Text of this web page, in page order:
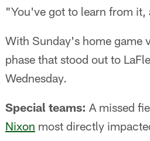
"You've got to learn from
With Sunday's home game
phase that stood out to
Wednesday.
Special teams: A missed
Nixon most directly